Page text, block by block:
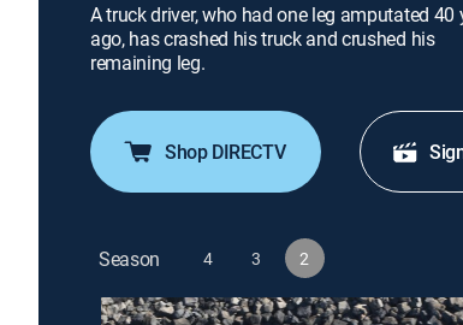
A truck driver, who had one leg amputated 40
ago, has crashed his truck and crushed his
remaining leg.
Shop DIRECTV
Season 4 3 2